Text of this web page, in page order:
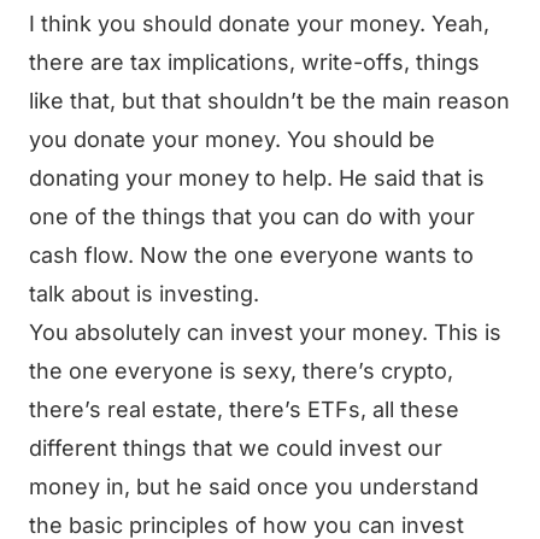
I think you should donate your money. Yeah,
there are tax implications, write-offs, things
like that, but that shouldn’t be the main reason
you donate your money. You should be
donating your money to help. He said that is
one of the things that you can do with your
cash flow. Now the one everyone wants to
talk about is investing.
You absolutely can invest your money. This is
the one everyone is sexy, there’s crypto,
there’s real estate, there’s ETFs, all these
different things that we could invest our
money in, but he said once you understand
the basic principles of how you can invest